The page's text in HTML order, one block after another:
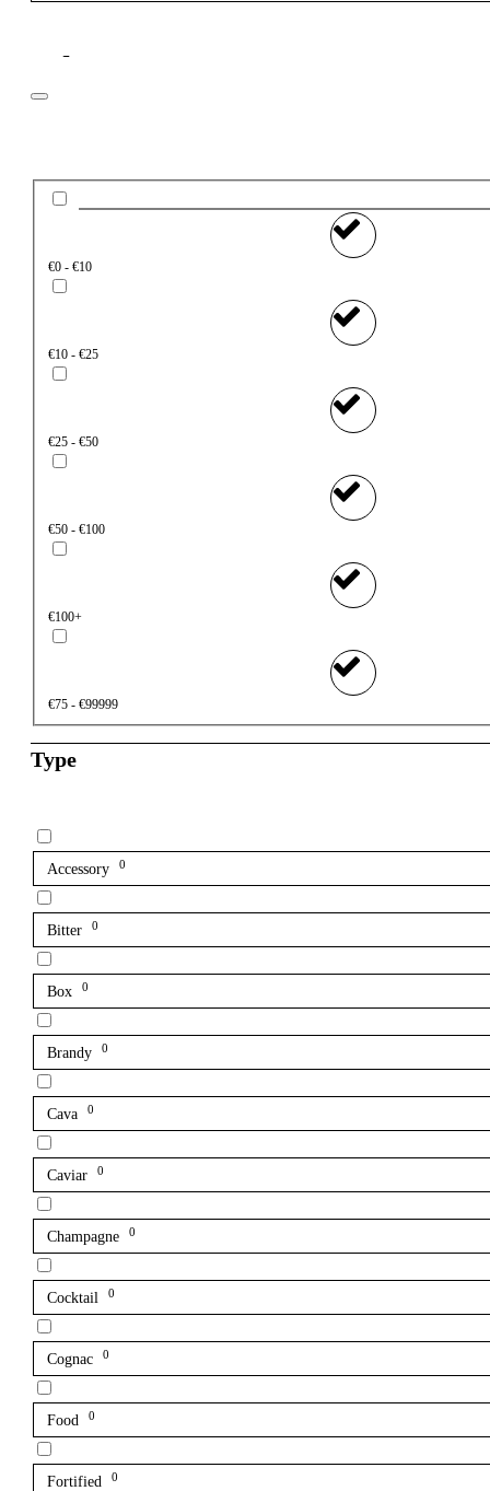
Filter
€0 - €10
€10 - €25
€25 - €50
€50 - €100
€100+
€75 - €99999
Type
Accessory 0
Bitter 0
Box 0
Brandy 0
Cava 0
Caviar 0
Champagne 0
Cocktail 0
Cognac 0
Food 0
Fortified 0